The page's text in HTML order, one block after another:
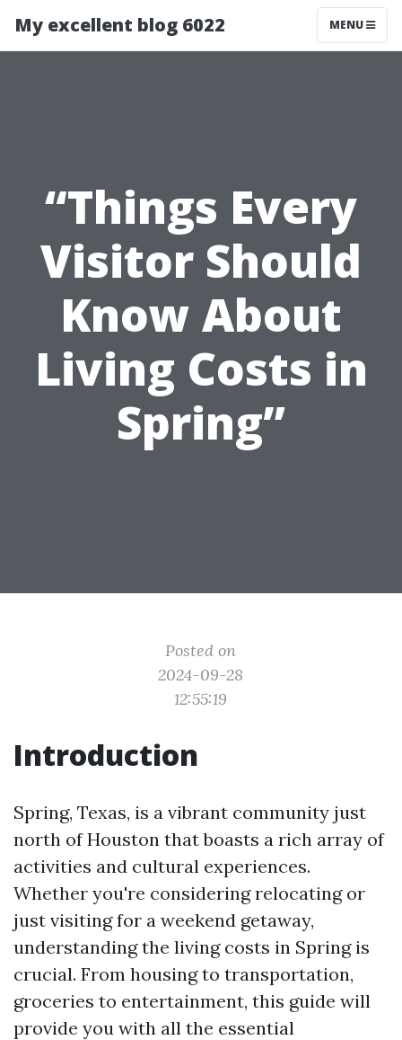
My excellent blog 6022 MENU
“Things Every
Visitor Should
Know About
Living Costs in
Spring”
Posted on
2024-09-28
12:55:19
Introduction
Spring, Texas, is a vibrant community just
north of Houston that boasts a rich array of
activities and cultural experiences.
Whether you're considering relocating or
just visiting for a weekend getaway,
understanding the living costs in Spring is
crucial. From housing to transportation,
groceries to entertainment, this guide will
provide you with all the essential